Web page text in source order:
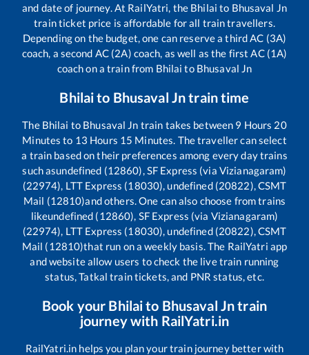
and date of journey. At RailYatri, the Bhilai to Bhusaval Jn
train ticket price is affordable for all train travellers.
Depending on the budget, one can reserve a third AC (3A)
coach, a second AC (2A) coach, as well as the first AC (1A)
coach on a train from Bhilai to Bhusaval Jn
Bhilaito Bhusaval Jntrain time
The Bhilai to Bhusaval Jn train takes between 9 Hours 20
Minutes to 13 Hours 15 Minutes. The traveller can select
a train based on their preferences among every day trains
such asundefined (12860), SF Express (via Vizianagaram)
(22974), LTT Express (18030), undefined (20822), CSMT
Mail (12810)and others. One can also choose from trains
likeundefined (12860), SF Express (via Vizianagaram)
(22974), LTT Express (18030), undefined (20822), CSMT
Mail (12810)that run on a weekly basis. The RailYatri app
and website allow users to check the live train running
status, Tatkal train tickets, and PNR status, etc.
Book your Bhilaito Bhusaval Jntrain
journey with RailYatri.in
RailYatri.in helps you plan your train journey better with